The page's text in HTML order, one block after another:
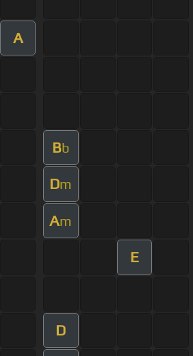
A
Bb
Dm
Am
E
D